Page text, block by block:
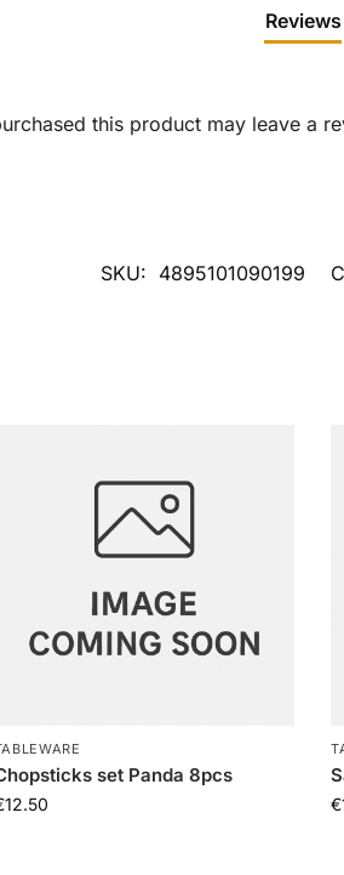
Reviews
this product may leave a
SKU: 4895101090199
set Panda 8pcs
12.50 €